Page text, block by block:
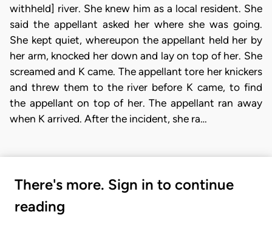
withheld] river. She knew him as a local resident. She
said the appellant asked her where she was going.
She kept quiet, whereupon the appellant held her by
her arm, knocked her down and lay on top of her. She
screamed and K came. The appellant tore her knickers
and threw them to the river before K came, to find
the appellant on top of her. The appellant ran away
when K arrived. After the incident, she ra…
There's more. Sign in to continue
reading